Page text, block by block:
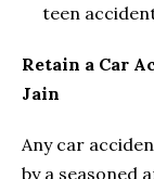
teen
Retain a Car
Jain
Any car
by a seasoned